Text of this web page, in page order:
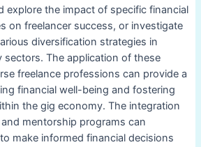
explore the impact of specific financial
on freelancer success, or investigate
diversification strategies in
The application of these
freelance professions can provide a
financial well-being and fostering
the gig economy. The integration
mentorship programs can
make informed financial decisions